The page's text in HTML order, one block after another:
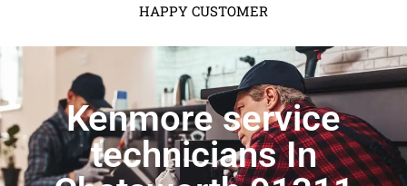
HAPPY CUSTOMER
Kenmore service
technicians In